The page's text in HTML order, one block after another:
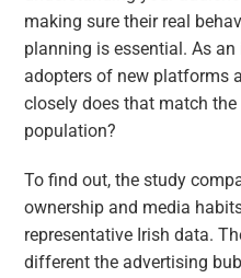
making sure their real
planning is essential. As
adopters of new platforms
closely does that match
population?
To find out, the study
ownership and media
representative Irish data.
different the advertising